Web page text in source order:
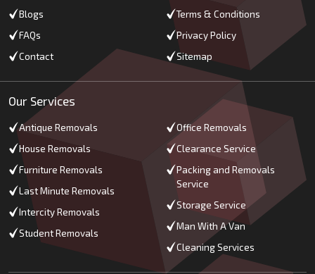
Blogs
FAQs
Contact
Terms & Conditions
Privacy Policy
Sitemap
Our Services
Antique Removals
House Removals
Furniture Removals
Last Minute Removals
Intercity Removals
Student Removals
Office Removals
Clearance Service
Packing and Removals
Service
Storage Service
Man With A Van
Cleaning Services